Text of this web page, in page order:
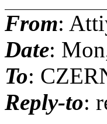
From:
Date:
To:
Reply-to: